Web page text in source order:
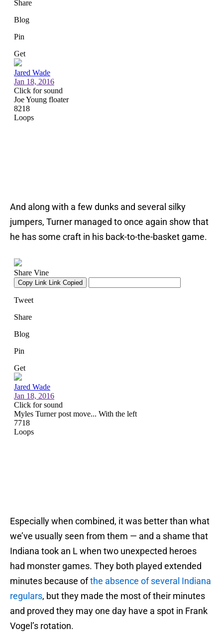
And along with a few dunks and several silky
jumpers, Turner managed to once again show that
he has some craft in his back-to-the-basket game.
Especially when combined, it was better than what
we’ve usually seen from them — and a shame that
Indiana took an L when two unexpected heroes
had monster games. They both played extended
minutes because ofthe absence of several Indiana
regulars, but they made the most of their minutes
and proved they may one day have a spot in Frank
Vogel’s rotation.